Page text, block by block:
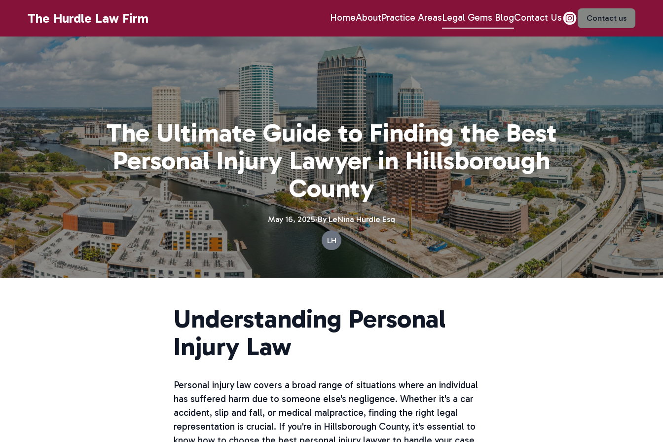
The Hurdle Law Firm HomeAboutPractice AreasLegal Gems BlogContact Us Contact us
The Ultimate Guide to Finding the Best
Personal Injury Lawyer in Hillsborough
County
May 16, 2025·By LeNina Hurdle Esq
LH
Understanding Personal
Injury Law
Personal injury law covers a broad range of situations where an individual
has suffered harm due to someone else's negligence. Whether it's a car
accident, slip and fall, or medical malpractice, finding the right legal
representation is crucial. If you're in Hillsborough County, it's essential to